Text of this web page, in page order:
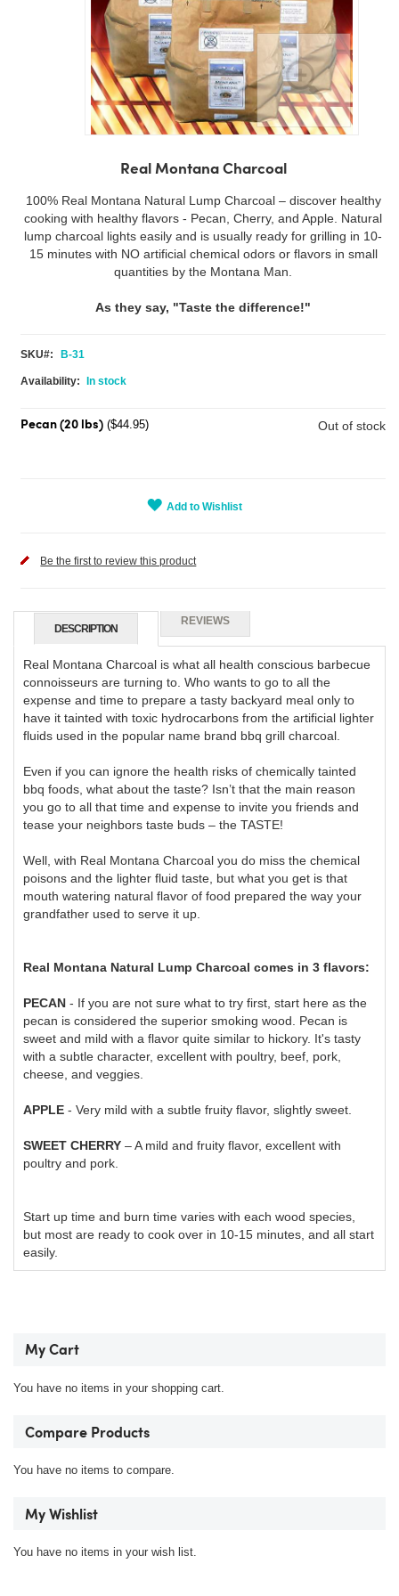
beginning
the
images
Real Montana Charcoal
100% Real Montana Natural Lump Charcoal – discover healthy
cooking with healthy flavors - Pecan, Cherry, and Apple. Natural
lump charcoal lights easily and is usually ready for grilling in 10-
15 minutes with NO artificial chemical odors or flavors in small
quantities by the Montana Man.
As they say, "Taste the difference!"
SKU B-31
In stock
Pecan (20 lbs) ($44.95) Out of stock
Add to Wishlist
Be the first to review this product
DESCRIPTION
REVIEWS
Real Montana Charcoal is what all health conscious barbecue
connoisseurs are turning to. Who wants to go to all the
expense and time to prepare a tasty backyard meal only to
have it tainted with toxic hydrocarbons from the artificial lighter
fluids used in the popular name brand bbq grill charcoal.
Even if you can ignore the health risks of chemically tainted
bbq foods, what about the taste? Isn’t that the main reason
you go to all that time and expense to invite you friends and
tease your neighbors taste buds – the TASTE!
Well, with Real Montana Charcoal you do miss the chemical
poisons and the lighter fluid taste, but what you get is that
mouth watering natural flavor of food prepared the way your
grandfather used to serve it up.
Real Montana Natural Lump Charcoal comes in 3 flavors:
PECAN - If you are not sure what to try first, start here as the
pecan is considered the superior smoking wood. Pecan is
sweet and mild with a flavor quite similar to hickory. It's tasty
with a subtle character, excellent with poultry, beef, pork,
cheese, and veggies.
APPLE - Very mild with a subtle fruity flavor, slightly sweet.
SWEET CHERRY – A mild and fruity flavor, excellent with
poultry and pork.
Start up time and burn time varies with each wood species,
but most are ready to cook over in 10-15 minutes, and all start
easily.
My Cart
You have no items in your shopping cart.
Compare Products
You have no items to compare.
My Wishlist
You have no items in your wish list.